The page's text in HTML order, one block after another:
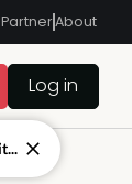
PartnerAbout
Log in